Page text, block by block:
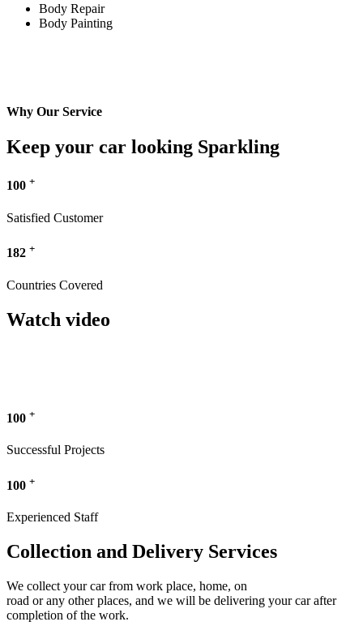
Body Repair
Body Painting
Why Our Service
Keep your car looking Sparkling
100 +
Satisfied Customer
182 +
Countries Covered
Watch video
100 +
Successful Projects
100 +
Experienced Staff
Collection and Delivery Services
We collect your car from work place, home, on
road or any other places, and we will be delivering your car after
completion of the work.